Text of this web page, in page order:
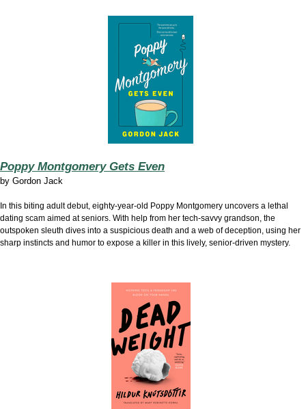
Poppy Montgomery Gets Even
by Gordon Jack
In this biting adult debut, eighty-year-old Poppy Montgomery uncovers a lethal
dating scam aimed at seniors. With help from her tech-savvy grandson, the
outspoken sleuth dives into a suspicious death and a web of deception, using her
sharp instincts and humor to expose a killer in this lively, senior-driven mystery.